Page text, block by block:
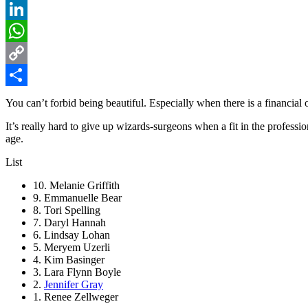
Reddit
LinkedIn
WhatsApp
Copy
Link
Share
You can’t forbid being beautiful. Especially when there is a
It’s really hard to give up wizards-surgeons when a fit in the
age.
List
10. Melanie Griffith
9. Emmanuelle Bear
8. Tori Spelling
7. Daryl Hannah
6. Lindsay Lohan
5. Meryem Uzerli
4. Kim Basinger
3. Lara Flynn Boyle
2. Jennifer Gray
1. Renee Zellweger